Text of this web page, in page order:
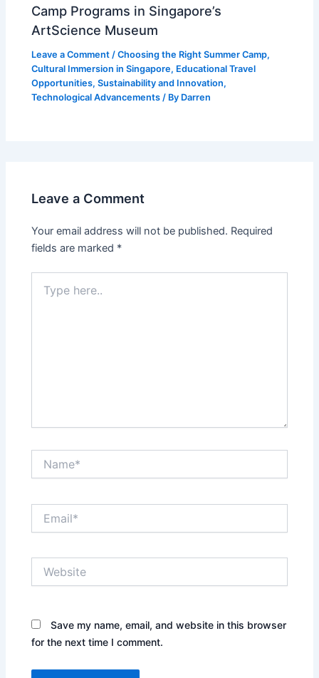
Camp Programs in Singapore’s
ArtScience Museum
Leave a Comment /Choosing the Right Summer Camp,
Cultural Immersion in Singapore, Educational Travel
Opportunities,Sustainability and Innovation,
Technological Advancements / By Darren
Leave a Comment
Your email address will not be published. Required
fields are marked *
here..
Save my name, email, and website in this browser
for the next time I comment.